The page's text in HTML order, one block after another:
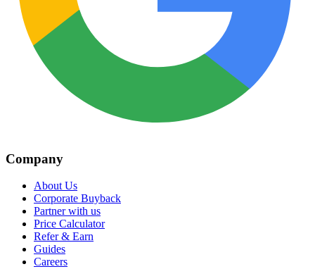
Company
About Us
Corporate Buyback
Partner with us
Price Calculator
Refer & Earn
Guides
Careers